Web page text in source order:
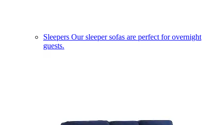
Sleepers Our sleeper sofas are perfect for overnight
guests.